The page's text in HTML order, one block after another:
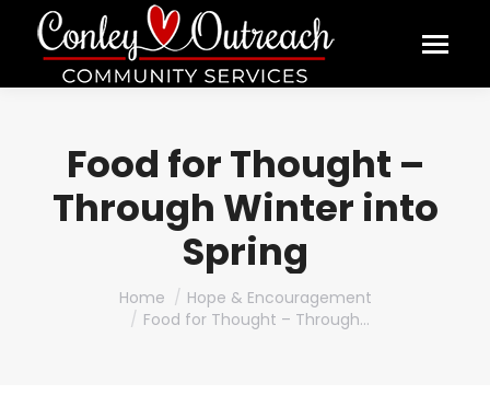
Food for Thought –
Through Winter into
Spring
You are here:
Home
Hope & Encouragement
Food for Thought – Through…